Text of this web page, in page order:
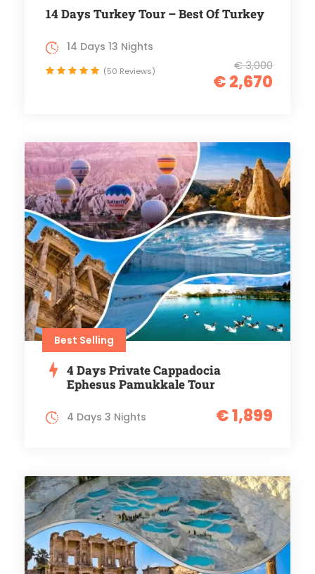
14 Days Turkey Tour – Best Of Turkey
€ 3,000
€ 2,670
14 Days 13 Nights
(50 Reviews)
Best Selling
4 Days Private Cappadocia
Ephesus Pamukkale Tour
€ 1,899
4 Days 3 Nights